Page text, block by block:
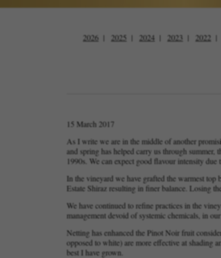
2026 2025 2024 2023 2022
15 March 2017
As I write we are in the middle of another
and spring has helped carry us through
1990s. We can expect good flavour intensity
In the vineyard we have grafted the warmest
Estate Shiraz resulting in finer balance. Losing
We have continued to refine practices in the
management devoid of systemic chemicals, in
Netting has enhanced the Pinot Noir fruit
opposed to white) are more effective at shading
best I have grown.